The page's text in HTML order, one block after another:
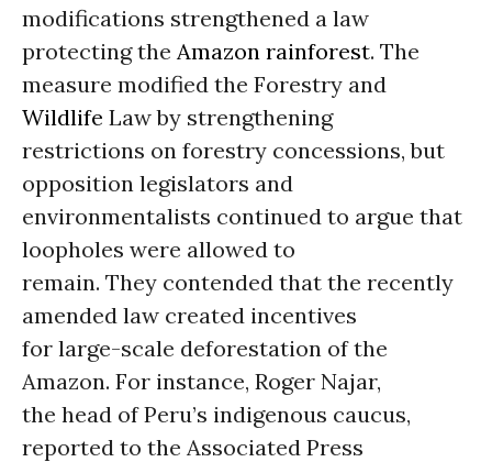
modifications strengthened a law
protecting the Amazon rainforest. The
measure modified the Forestry and
Wildlife Law by strengthening
restrictions on forestry concessions, but
opposition legislators and
environmentalists continued to argue that
loopholes were allowed to
remain. They contended that the recently
amended law created incentives
for large-scale deforestation of the
Amazon. For instance, Roger Najar,
the head of Peru’s indigenous caucus,
reported to the Associated Press